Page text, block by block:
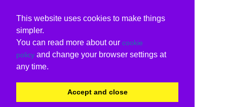
This website uses cookies to make things
simpler.
You can read more about our cookie
policy and change your browser settings at
any time.
Accept and close